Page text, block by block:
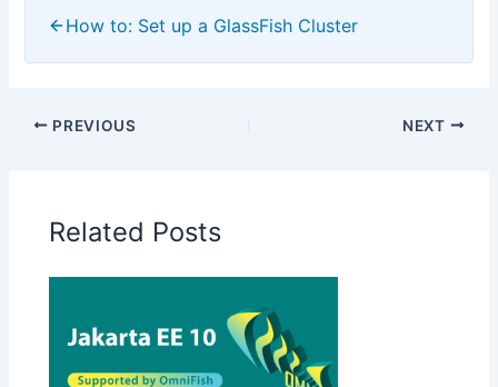
How to: Set up a GlassFish Cluster
PREVIOUS NEXT
Related Posts